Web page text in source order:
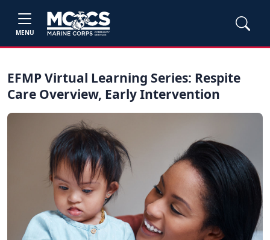
MENU
EFMP Virtual Learning Series: Respite
Care Overview, Early Intervention